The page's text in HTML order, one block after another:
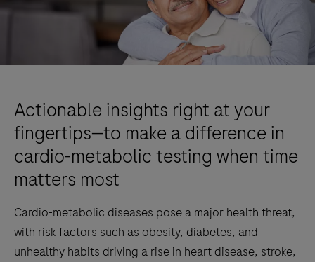
Actionable insights right at your
fingertips—to make a difference in
cardio-metabolic testing when time
matters most
Cardio-metabolic diseases pose a major health threat,
with risk factors such as obesity, diabetes, and
unhealthy habits driving a rise in heart disease, stroke,